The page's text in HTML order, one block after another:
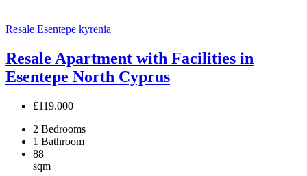
Resale Esentepe kyrenia
Resale Apartment with Facilities in
Esentepe North Cyprus
£119.000
2 Bedrooms
1 Bathroom
88
sqm